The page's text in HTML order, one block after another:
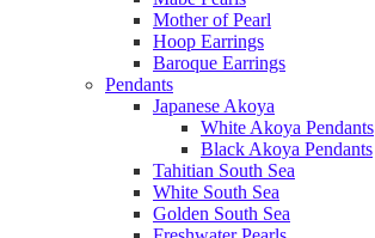
Mother of Pearl
Hoop Earrings
Baroque Earrings
Pendants
Japanese Akoya
White Akoya Pendants
Black Akoya Pendants
Tahitian South Sea
White South Sea
Golden South Sea